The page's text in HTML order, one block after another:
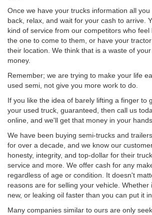
Once we have your trucks information all
back, relax, and wait for your cash to arrive.
kind of service from our competitors who
the one to come to them, or have your
their location. We think that is a waste of
money.
Remember; we are trying to make your life
used semi, not give you more work to do.
If you like the idea of barely lifting a finger to
your used truck, guaranteed, then call us
online, and we'll get that money in your
We have been buying semi-trucks and
for over a decade, and we know our
honesty, integrity, and top-dollar for their
service and more. We offer cash for any
regardless of age or condition. It doesn't
reasons are for selling your vehicle. Whether
new, or leaking oil faster than you can put it
Many companies similar to ours are only